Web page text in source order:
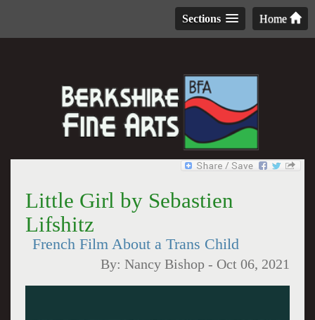
Home
Sections
Little Girl by Sebastien
Lifshitz
French Film About a Trans Child
By:Nancy Bishop - Oct 06, 2021